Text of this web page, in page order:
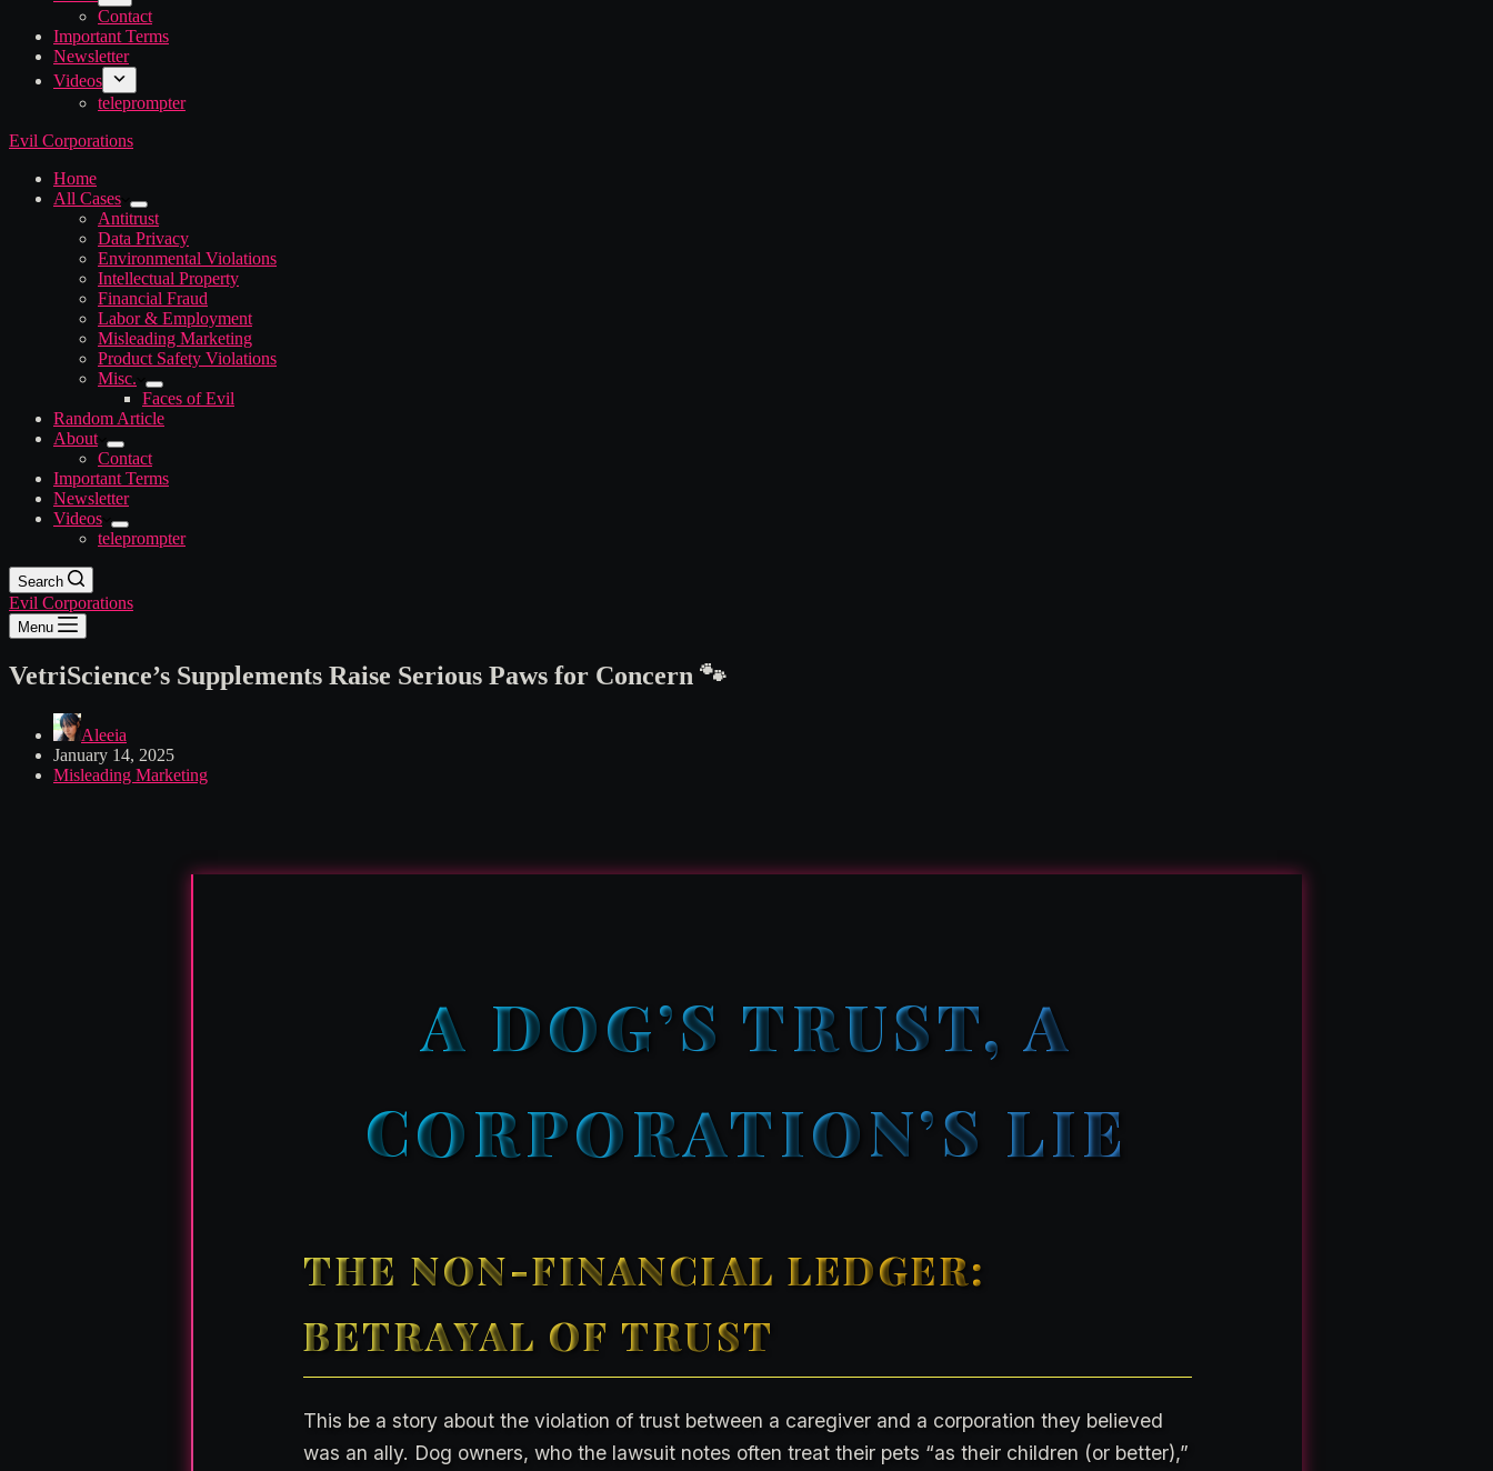
Contact
Important Terms
Newsletter
Videos
teleprompter
Evil Corporations
Home
All Cases
Antitrust
Data Privacy
Environmental Violations
Intellectual Property
Financial Fraud
Labor & Employment
Misleading Marketing
Product Safety Violations
Misc.
Faces of Evil
Random Article
About
Contact
Important Terms
Newsletter
Videos
teleprompter
Search
Evil Corporations
Menu
VetriScience’s Supplements Raise Serious Paws for Concern 🐾
Aleeia
January 14, 2025
Misleading Marketing
A DOG’S TRUST, A
CORPORATION’S LIE
THE NON-FINANCIAL LEDGER:
BETRAYAL OF TRUST
This be a story about the violation of trust between a caregiver and a corporation they believed
was an ally. Dog owners, who the lawsuit notes often treat their pets “as their children (or better),”